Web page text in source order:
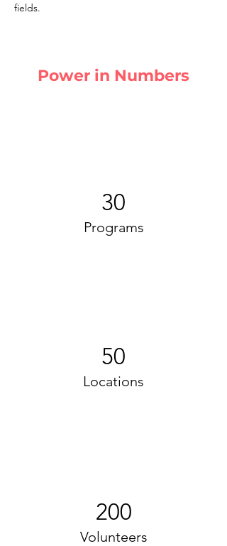
fields.
Power in Numbers
30
Programs
50
Locations
200
Volunteers